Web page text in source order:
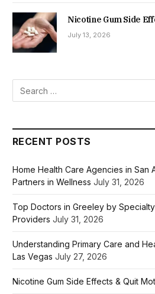
Nicotine Gum Side
July 13, 2026
RECENT POSTS
Home Health Care Agencies in San
Partners in Wellness July 31, 2026
Top Doctors in Greeley by
Providers July 31, 2026
Understanding Primary Care and
Las Vegas July 27, 2026
Nicotine Gum Side Effects & Quit